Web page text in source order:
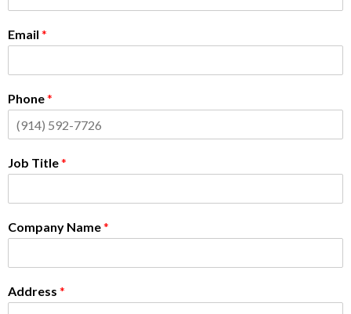
Email *
Phone*
Job Title*
Company Name*
Address *